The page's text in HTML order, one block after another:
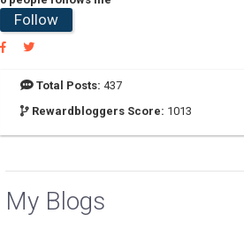
Follow
Total Posts: 437
Rewardbloggers Score: 1013
My Blogs